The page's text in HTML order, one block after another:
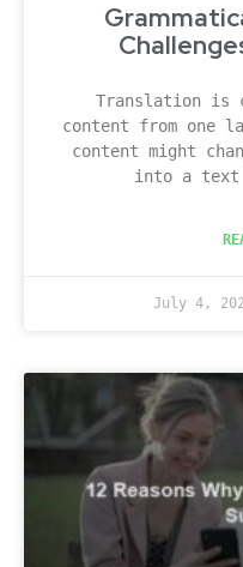
Translation is
content from one
content might
into a text
July 4,